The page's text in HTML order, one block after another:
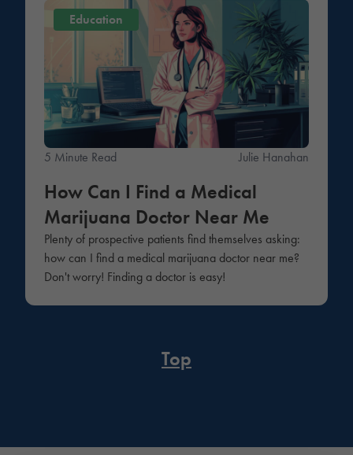
Education
5 Minute Read Julie Hanahan
How Can I Find a Medical
Marijuana Doctor Near Me
Plenty of prospective patients find themselves asking:
how can I find a medical marijuana doctor near me?
Don't worry! Finding a doctor is easy!
Top